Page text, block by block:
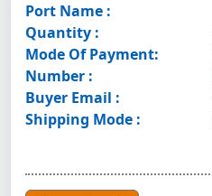
Port Name :
Quantity :
Mode Of Payment:
Number :
Buyer Email :
Shipping Mode :